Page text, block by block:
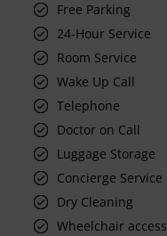
Free Parking
24-Hour Service
Room Service
Wake Up Call
Telephone
Doctor on Call
Luggage Storage
Concierge Service
Dry Cleaning
Wheelchair access